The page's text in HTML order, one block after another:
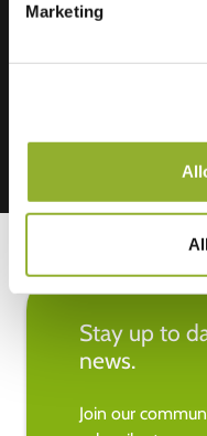
Marketing
Stay up to
news.
Join our